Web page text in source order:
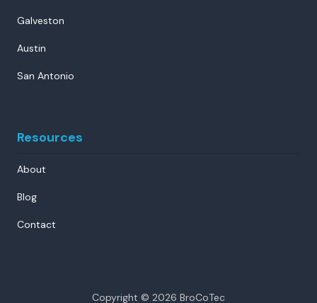
Galveston
Austin
San Antonio
Resources
About
Blog
Contact
Copyright © 2026 BroCoTec